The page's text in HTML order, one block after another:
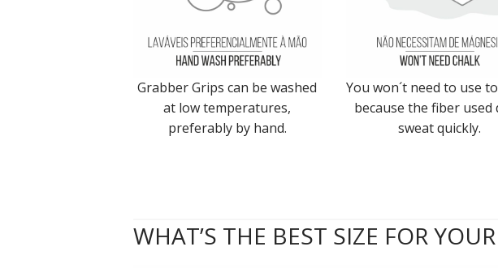
Grabber Grips can be washed
at low temperatures,
preferably by hand.
You won´t need to use
because the fiber used
sweat quickly.
WHAT’S THE BEST SIZE FOR